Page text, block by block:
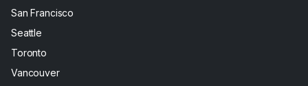
San Francisco
Seattle
Toronto
Vancouver